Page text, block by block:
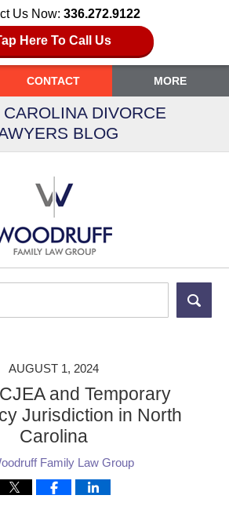
Us Now: 336.272.9122
Here To Call Us
CONTACT MORE
DIVORCE
BLOG
AUGUST 1, 2024
and Temporary
Jurisdiction in North
Carolina
Family Law Group